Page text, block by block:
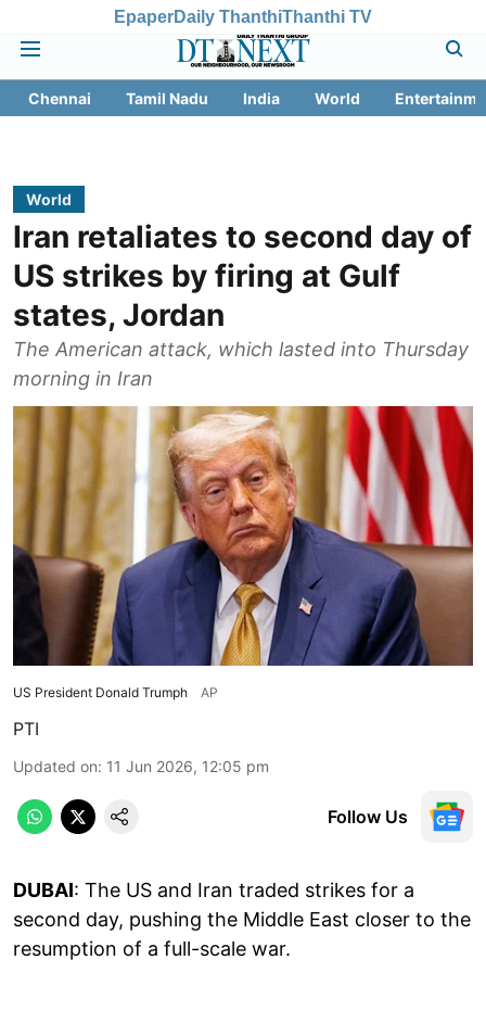
EpaperDaily ThanthiThanthi TV
Chennai Tamil Nadu India World
World
Iran retaliates to second day of
US strikes by firing at Gulf
states, Jordan
The American attack, which lasted into Thursday
morning in Iran
US President Donald Trumph AP
PTI
Updated on: 11 Jun 2026, 12:05 pm
Follow Us
DUBAI: The US and Iran traded strikes for a
second day, pushing the Middle East closer to the
resumption of a full-scale war.